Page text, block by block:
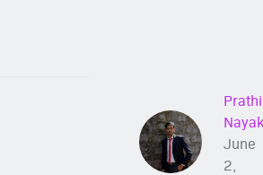
Nayak
June
2,